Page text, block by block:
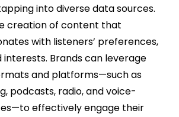
into diverse data sources.
creation of content that
with listeners’ preferences,
interests. Brands can leverage
and platforms—such as
podcasts, radio, and voice-
effectively engage their